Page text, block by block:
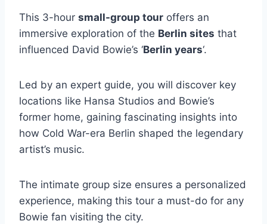
This 3-hour small-group tour offers an
immersive exploration of the Berlin sites that
influenced David Bowie’s ‘Berlin years‘.
Led by an expert guide, you will discover key
locations like Hansa Studios and Bowie’s
former home, gaining fascinating insights into
how Cold War-era Berlin shaped the legendary
artist’s music.
The intimate group size ensures a personalized
experience, making this tour a must-do for any
Bowie fan visiting the city.